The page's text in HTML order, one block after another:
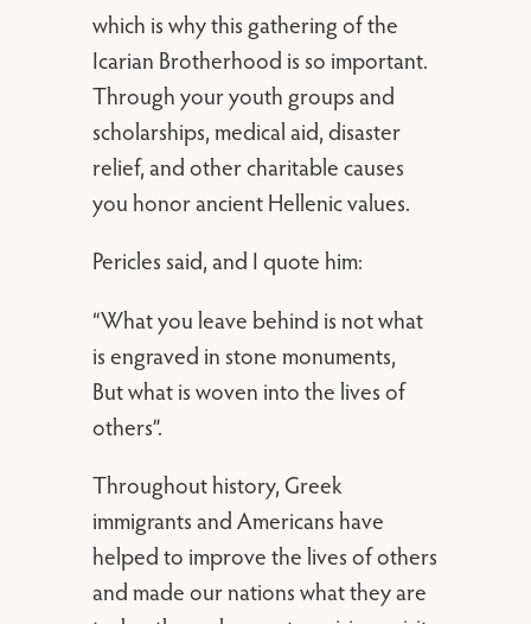
which is why this gathering of the
Icarian Brotherhood is so important.
Through your youth groups and
scholarships, medical aid, disaster
relief, and other charitable causes
you honor ancient Hellenic values.
Pericles said, and I quote him:
“What you leave behind is not what
is engraved in stone monuments,
But what is woven into the lives of
others”.
Throughout history, Greek
immigrants and Americans have
helped to improve the lives of others
and made our nations what they are